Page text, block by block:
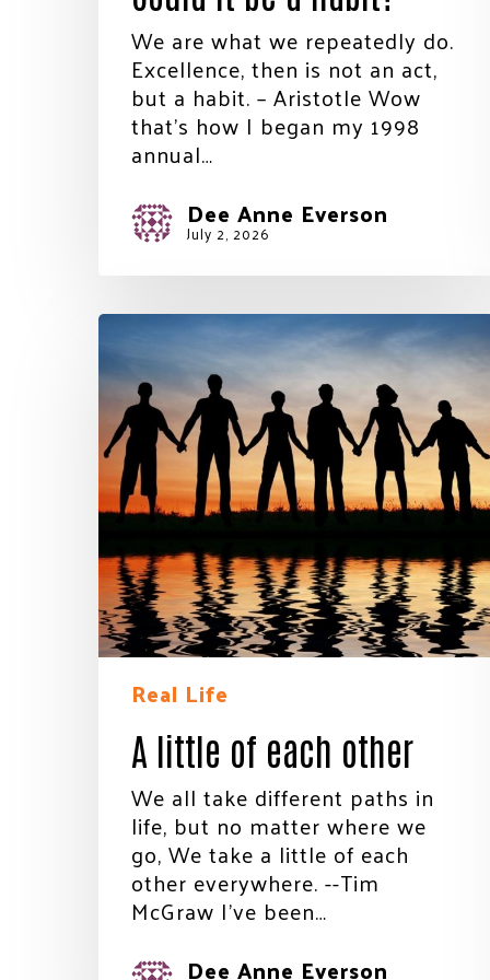
We are what we repeatedly do.
Excellence, then is not an act,
but a habit. – Aristotle Wow
that’s how I began my 1998
annual…
Dee Anne Everson
July 2, 2026
A
little
of
each
other
Real Life
A little of each other
We all take different paths in
life, but no matter where we
go, We take a little of each
other everywhere. --Tim
McGraw I’ve been…
Dee Anne Everson
Join